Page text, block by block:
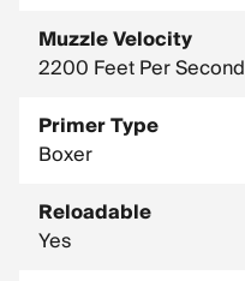
Muzzle Velocity
2200 Feet Per Second
Primer Type
Boxer
Reloadable
Yes